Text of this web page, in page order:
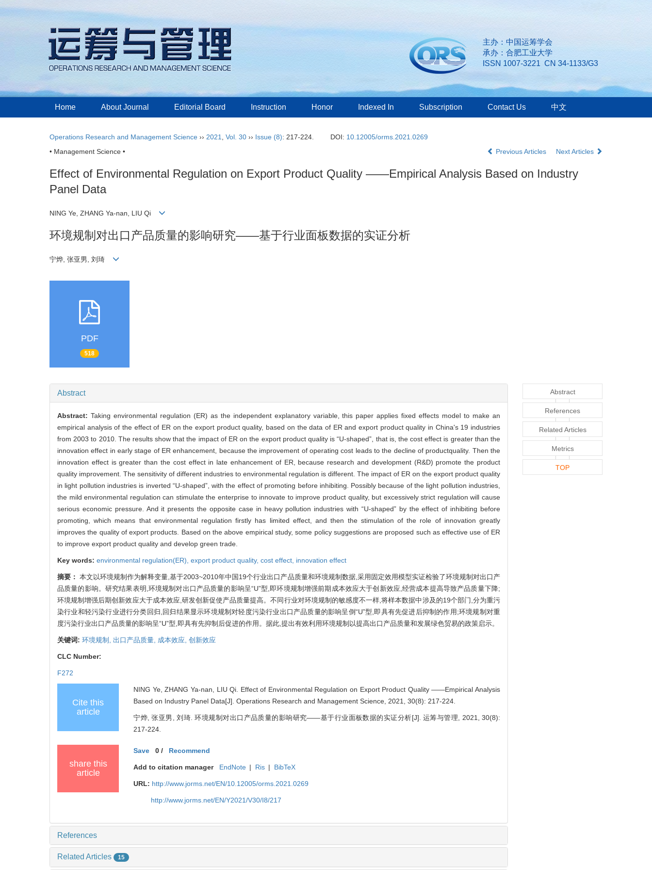
主办：中国运筹学会
承办：合肥工业大学
ISSN 1007-3221 CN 34-1133/G3
Home About Journal Editorial Board Instruction Honor Indexed In Subscription Contact Us 中文
Operations Research and Management Science ›› 2021 Vol. 30 ›› Issue (8): 217-224. DOI: 10.12005/orms.2021.0269
• Management Science •
Previous Articles Next Articles
Effect of Environmental Regulation on Export Product Quality ——Empirical Analysis Based on Industry
Panel Data
NING Ye, ZHANG Ya-nan, LIU Qi
环境规制对出口产品质量的影响研究——基于行业面板数据的实证分析
宁烨, 张亚男, 刘琦
PDF
518
Abstract
Abstract: Taking environmental regulation (ER) as the independent explanatory variable, this paper applies fixed effects model to make an
empirical analysis of the effect of ER on the export product quality, based on the data of ER and export product quality in China's 19 industries
from 2003 to 2010. The results show that the impact of ER on the export product quality is “U-shaped”, that is, the cost effect is greater than the
innovation effect in early stage of ER enhancement, because the improvement of operating cost leads to the decline of productquality. Then the
innovation effect is greater than the cost effect in late enhancement of ER, because research and development (R&D) promote the product
quality improvement. The sensitivity of different industries to environmental regulation is different. The impact of ER on the export product quality
in light pollution industries is inverted “U-shaped”, with the effect of promoting before inhibiting. Possibly because of the light pollution industries,
the mild environmental regulation can stimulate the enterprise to innovate to improve product quality, but excessively strict regulation will cause
serious economic pressure. And it presents the opposite case in heavy pollution industries with “U-shaped” by the effect of inhibiting before
promoting, which means that environmental regulation firstly has limited effect, and then the stimulation of the role of innovation greatly
improves the quality of export products. Based on the above empirical study, some policy suggestions are proposed such as effective use of ER
to improve export product quality and develop green trade.
Key words: environmental regulation(ER), export product quality, cost effect, innovation effect
摘要：本文以环境规制作为解释变量,基于2003~2010年中国19个行业出口产品质量和环境规制数据,采用固定效用模型实证检验了环境规制对出口产
品质量的影响。研究结果表明,环境规制对出口产品质量的影响呈“U”型,即环境规制增强前期成本效应大于创新效应,经营成本提高导致产品质量下降;
环境规制增强后期创新效应大于成本效应,研发创新促使产品质量提高。不同行业对环境规制的敏感度不一样,将样本数据中涉及的19个部门,分为重污
染行业和轻污染行业进行分类回归,回归结果显示环境规制对轻度污染行业出口产品质量的影响呈倒“U”型,即具有先促进后抑制的作用;环境规制对重
度污染行业出口产品质量的影响呈“U”型,即具有先抑制后促进的作用。据此,提出有效利用环境规制以提高出口产品质量和发展绿色贸易的政策启示。
关键词: 环境规制, 出口产品质量, 成本效应, 创新效应
CLC Number:
F272
Cite this
article
NING Ye, ZHANG Ya-nan, LIU Qi. Effect of Environmental Regulation on Export Product Quality ——Empirical Analysis
Based on Industry Panel Data[J]. Operations Research and Management Science, 2021, 30(8): 217-224.
宁烨, 张亚男, 刘琦. 环境规制对出口产品质量的影响研究——基于行业面板数据的实证分析[J]. 运筹与管理, 2021, 30(8):
217-224.
share this
article
Save 0/ Recommend
Add to citation manager EndNote | Ris | BibTeX
URL: http://www.jorms.net/EN/10.12005/orms.2021.0269
http://www.jorms.net/EN/Y2021/V30/I8/217
References
Related Articles 15
Abstract
References
Related Articles
Metrics
TOP